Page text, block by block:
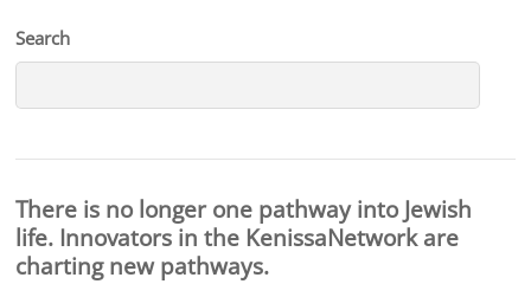
Search
There is no longer one pathway into Jewish
life. Innovators in the KenissaNetwork are
charting new pathways.